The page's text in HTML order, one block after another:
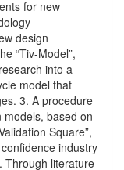
for new
design
“Tiv-Model”,
into a
model that
3. A procedure
based on
Square”,
industry
Through literature